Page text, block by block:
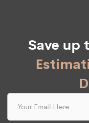
Save up
Email